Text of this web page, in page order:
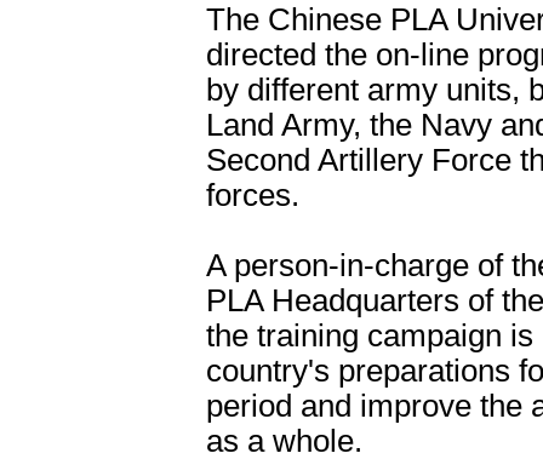
The Chinese PLA
directed the on-line
by different army units,
Land Army, the Navy
Second Artillery Force
forces.
A person-in-charge of
PLA Headquarters of
the training campaign
country's preparations
period and improve the
as a whole.